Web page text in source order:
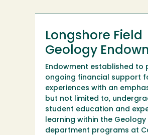
Conclave
Longshore Field
Geology
Endowment established to
ongoing financial support
experiences with an
but not limited to,
student education and
learning within the Geology
department programs at